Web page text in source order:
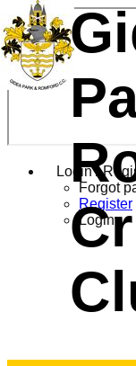
Login /
Forgot
Register
Login